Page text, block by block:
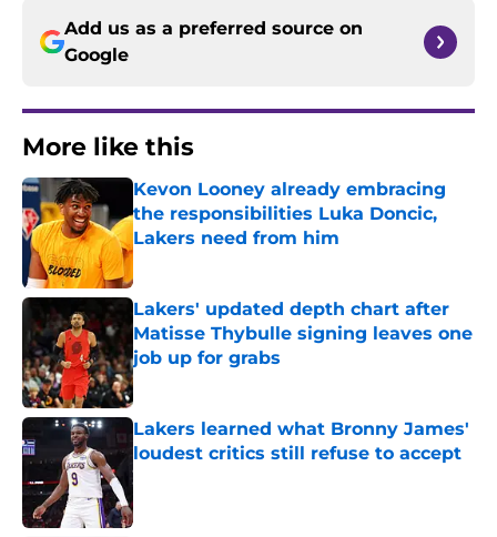
Add us as a preferred source on
Google
More like this
Kevon Looney already embracing
the responsibilities Luka Doncic,
Lakers need from him
Published by on Invalid Date
Lakers' updated depth chart after
Matisse Thybulle signing leaves one
job up for grabs
Published by on Invalid Date
Lakers learned what Bronny James'
loudest critics still refuse to accept
Published by on Invalid Date